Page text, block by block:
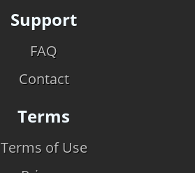
Support
FAQ
Contact
Terms
Terms of Use